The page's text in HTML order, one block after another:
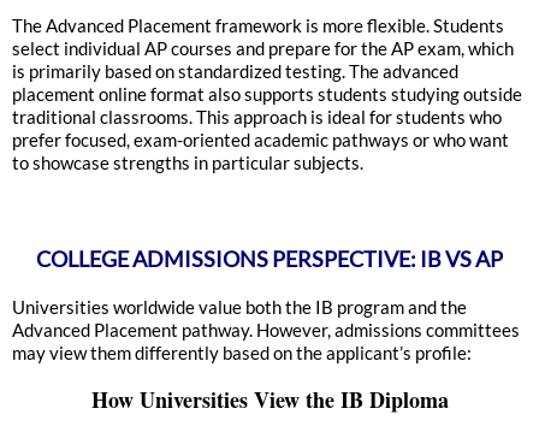
The Advanced Placement framework is more flexible. Students
select individual AP courses and prepare for the AP exam, which
is primarily based on standardized testing. The advanced
placement online format also supports students studying outside
traditional classrooms. This approach is ideal for students who
prefer focused, exam-oriented academic pathways or who want
to showcase strengths in particular subjects.
COLLEGE ADMISSIONS PERSPECTIVE: IB VS AP
Universities worldwide value both the IB program and the
Advanced Placement pathway. However, admissions committees
may view them differently based on the applicant’s profile:
How Universities View the IB Diploma